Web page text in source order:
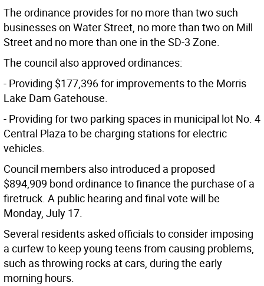
The ordinance provides for no more than two such
businesses on Water Street, no more than two on Mill
Street and no more than one in the SD-3 Zone.
The council also approved ordinances:
- Providing $177,396 for improvements to the Morris
Lake Dam Gatehouse.
- Providing for two parking spaces in municipal lot No. 4
Central Plaza to be charging stations for electric
vehicles.
Council members also introduced a proposed
$894,909 bond ordinance to finance the purchase of a
firetruck. A public hearing and final vote will be
Monday, July 17.
Several residents asked officials to consider imposing
a curfew to keep young teens from causing problems,
such as throwing rocks at cars, during the early
morning hours.